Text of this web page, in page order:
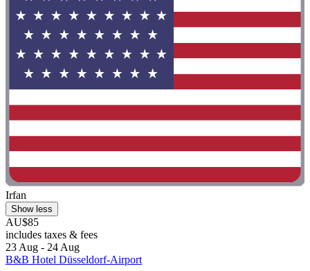
Irfan
Show less
AU$85
includes taxes & fees
23 Aug - 24 Aug
B&B Hotel Düsseldorf-Airport